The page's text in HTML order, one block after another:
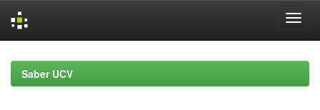
navigationSaber UCV